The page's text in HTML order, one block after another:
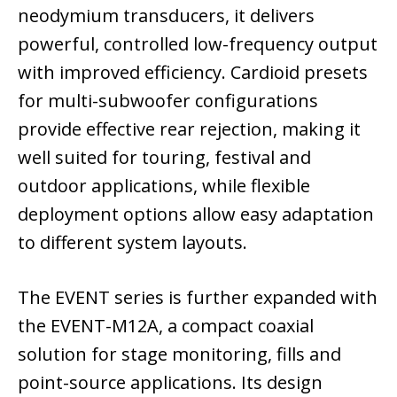
neodymium transducers, it delivers
powerful, controlled low-frequency output
with improved efficiency. Cardioid presets
for multi-subwoofer configurations
provide effective rear rejection, making it
well suited for touring, festival and
outdoor applications, while flexible
deployment options allow easy adaptation
to different system layouts.
The EVENT series is further expanded with
the EVENT-M12A, a compact coaxial
solution for stage monitoring, fills and
point-source applications. Its design